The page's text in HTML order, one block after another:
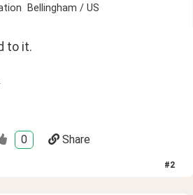
Bellingham / US
to it.
0 Share
#2